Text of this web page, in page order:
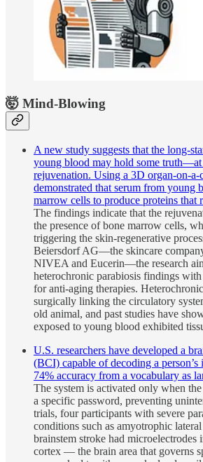
🤯 Mind-Blowing
A new study suggests that the long-
young blood may hold some truth—at
rejuvenation. Using a 3D organ-on-a-
demonstrated that serum from young
marrow cells to produce proteins that
The findings indicate that the
the presence of bone marrow cells,
triggering the skin-regenerative
Beiersdorf AG—the skincare
NIVEA and Eucerin—the research
heterochronic parabiosis findings
for anti-aging therapies.
surgically linking the circulatory
old animal, and past studies have
exposed to young blood exhibited
U.S. researchers have developed a
(BCI) capable of decoding a
74% accuracy from a vocabulary as
The system is activated only when
a specific password, preventing
trials, four participants with severe
conditions such as amyotrophic
brainstem stroke had microelectrodes
cortex — the brain area that governs